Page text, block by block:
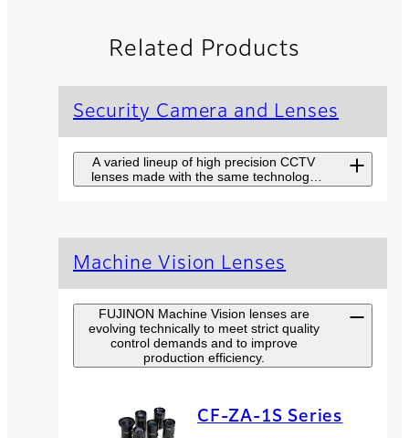
Related Products
Security Camera and Lenses
A varied lineup of high precision CCTV
lenses made with the same technology
used in broadcast TV lenses.
Long Range
Surveillance
Camera SX Series
Fujinon SX Series combines
high-end camera and top
level with easy handling.
Machine Vision Lenses
FUJINON Machine Vision lenses are
evolving technically to meet strict quality
control demands and to improve
production efficiency.
CF-ZA-1S Series